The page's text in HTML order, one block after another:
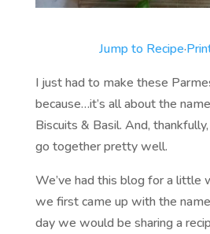
Jump to Recipe·
I just had to make these
because…it’s all about the
Biscuits & Basil. And,
go together pretty well.
We’ve had this blog for a little
we first came up with the
day we would be sharing a